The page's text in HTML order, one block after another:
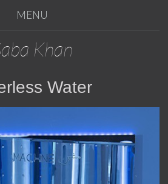
MENU
Khan
Water